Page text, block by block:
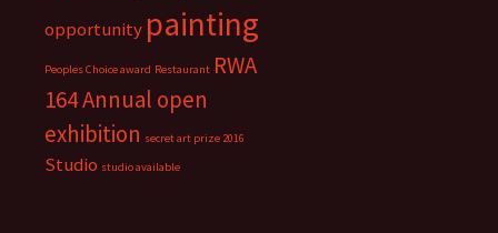
o
opportunity painting
Peoples Choice award Restaurant RWA
164 Annual open
exhibition secret art prize 2016
Studio studio available